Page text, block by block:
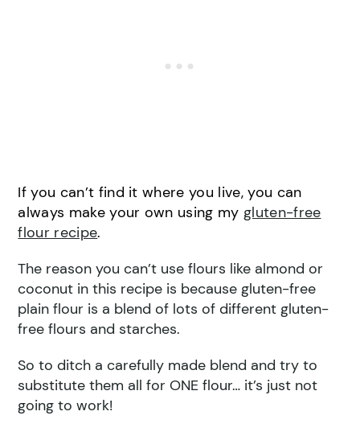
If you can’t find it where you live, you can
always make your own using mygluten-free
flour recipe.
The reason you can’t use flours like almond or
coconut in this recipe is because gluten-free
plain flour is a blend of lots of different gluten-
free flours and starches.
So to ditch a carefully made blend and try to
substitute them all for ONE flour… it’s just not
going to work!